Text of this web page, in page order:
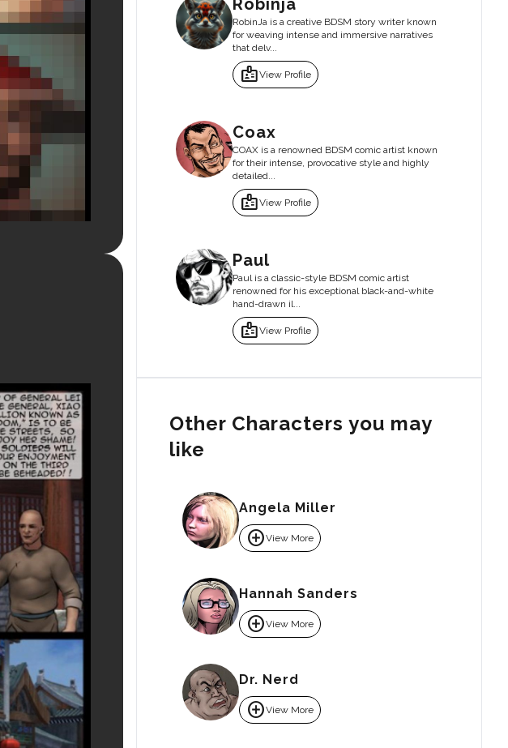
Robinja
RobinJa is a creative BDSM story writer known
for weaving intense and immersive narratives
that delv...
badgeView Profile
Coax
COAX is a renowned BDSM comic artist known
for their intense, provocative style and highly
detailed...
badgeView Profile
Paul
Paul is a classic-style BDSM comic artist
renowned for his exceptional black-and-white
hand-drawn il...
badgeView Profile
Other Characters you may
like
Angela Miller
add_circleView More
Hannah Sanders
add_circleView More
Dr. Nerd
add_circleView More